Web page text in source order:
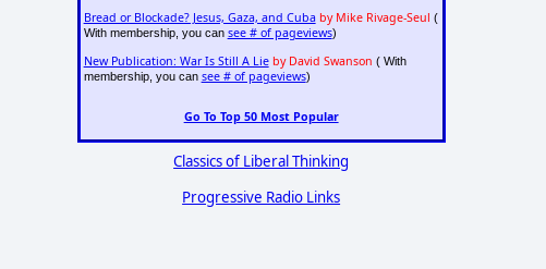
Bread or Blockade? Jesus, Gaza, and Cuba by Mike Rivage-Seul (
With membership, you can see # of pageviews)
New Publication: War Is Still A Lie by David Swanson ( With
membership, you can see # of pageviews)
Go To Top 50 Most Popular
Classics of Liberal Thinking
Progressive Radio Links